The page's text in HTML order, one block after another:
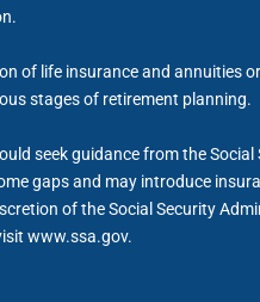
of life insurance and annuities
stages of retirement planning.
seek guidance from the Social
gaps and may introduce
of the Social Security
www.ssa.gov.